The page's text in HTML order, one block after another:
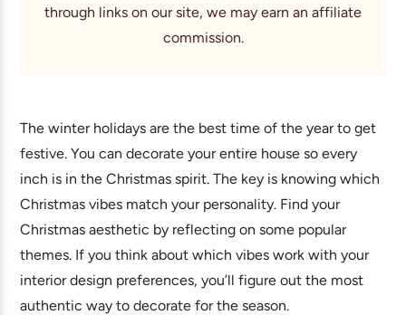
through links on our site, we may earn an affiliate
commission.
The winter holidays are the best time of the year to get
festive. You can decorate your entire house so every
inch is in the Christmas spirit. The key is knowing which
Christmas vibes match your personality. Find your
Christmas aesthetic by reflecting on some popular
themes. If you think about which vibes work with your
interior design preferences, you’ll figure out the most
authentic way to decorate for the season.